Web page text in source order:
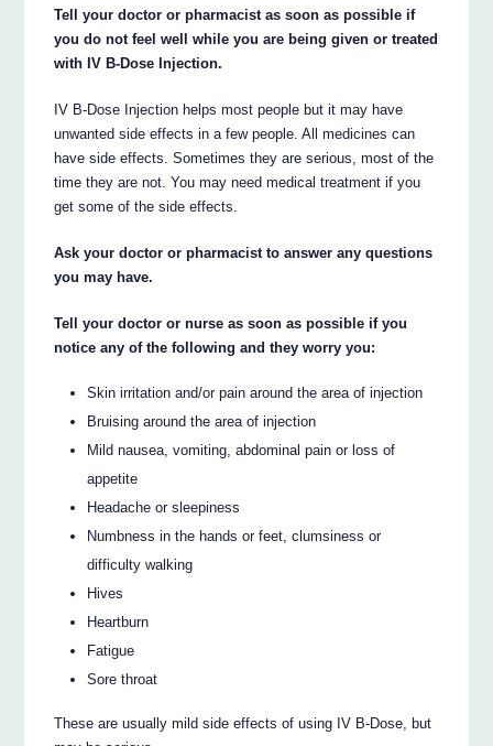
Tell your doctor or pharmacist as soon as possible if
you do not feel well while you are being given or treated
with IV B-Dose Injection.
IV B-Dose Injection helps most people but it may have
unwanted side effects in a few people. All medicines can
have side effects. Sometimes they are serious, most of the
time they are not. You may need medical treatment if you
get some of the side effects.
Ask your doctor or pharmacist to answer any questions
you may have.
Tell your doctor or nurse as soon as possible if you
notice any of the following and they worry you:
Skin irritation and/or pain around the area of injection
Bruising around the area of injection
Mild nausea, vomiting, abdominal pain or loss of
appetite
Headache or sleepiness
Numbness in the hands or feet, clumsiness or
difficulty walking
Hives
Heartburn
Fatigue
Sore throat
These are usually mild side effects of using IV B-Dose, but